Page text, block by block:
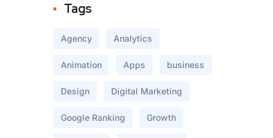
Tags
Agency Analytics
Animation Apps business
Design Digital Marketing
Google Ranking Growth